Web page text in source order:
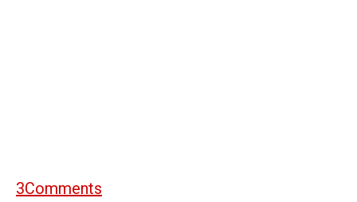
3Comments